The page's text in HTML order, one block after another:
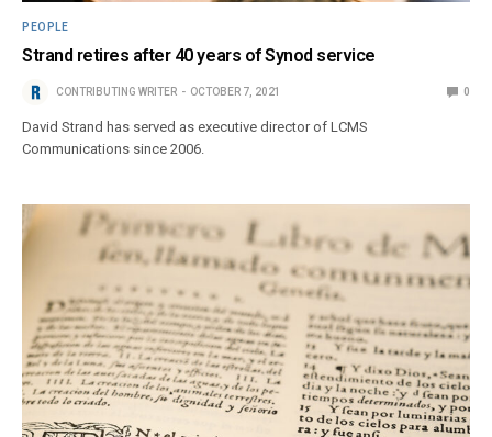
PEOPLE
Strand retires after 40 years of Synod service
CONTRIBUTING WRITER OCTOBER 7, 2021 0
David Strand has served as executive director of LCMS
Communications since 2006.